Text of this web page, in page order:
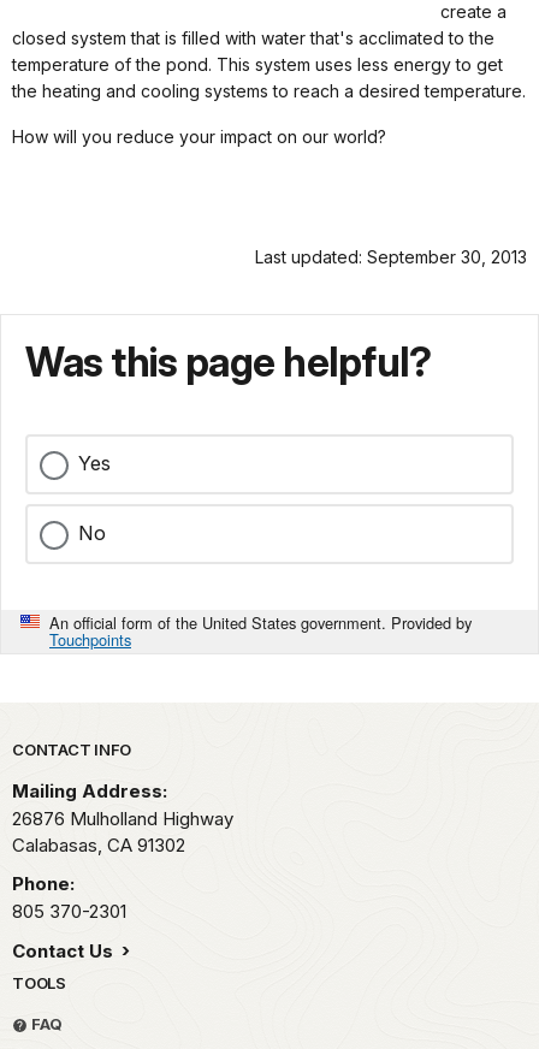
create a
closed system that is filled with water that's acclimated to the
temperature of the pond. This system uses less energy to get
the heating and cooling systems to reach a desired temperature.
How will you reduce your impact on our world?
Last updated: September 30, 2013
Was this page helpful?
Yes
No
An official form of the United States government. Provided by
Touchpoints
Park footer
CONTACT INFO
Mailing Address:
26876 Mulholland Highway
Calabasas, CA 91302
Phone:
805 370-2301
Contact Us
TOOLS
FAQ